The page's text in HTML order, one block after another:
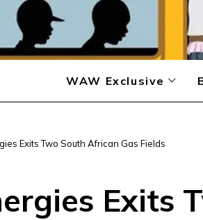
WAW Exclusive
Exits Two South African Gas Fields
Exits